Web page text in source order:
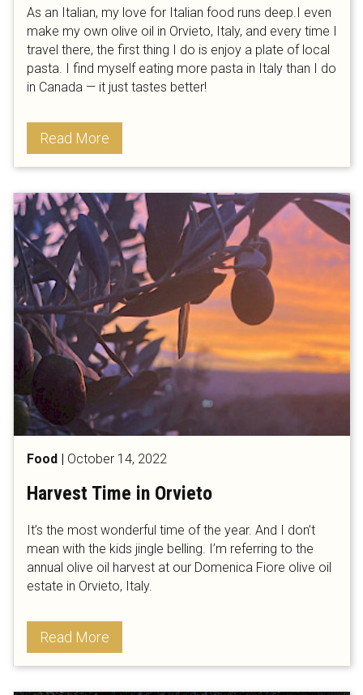
As an Italian, my love for Italian food runs deep.I even
make my own olive oil in Orvieto, Italy, and every time I
travel there, the first thing I do is enjoy a plate of local
pasta. I find myself eating more pasta in Italy than I do
in Canada — it just tastes better!
Read More
Food October 14, 2022
Harvest Time in Orvieto
It’s the most wonderful time of the year. And I don’t
mean with the kids jingle belling. I’m referring to the
annual olive oil harvest at our Domenica Fiore olive oil
estate in Orvieto, Italy.
Read More